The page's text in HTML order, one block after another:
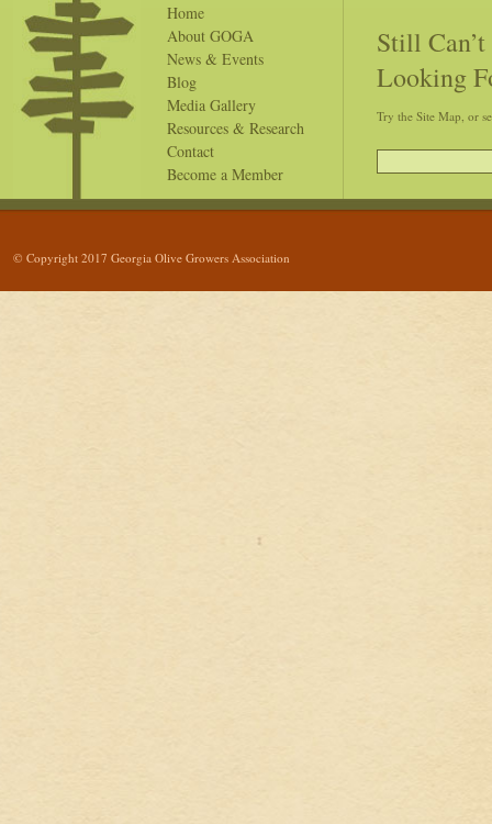
Home
About GOGA
News & Events
Blog
Media Gallery
Resources & Research
Contact
Become a Member
Still
Looking
Try the Site Map, or
© Copyright 2017 Georgia Olive Growers Association